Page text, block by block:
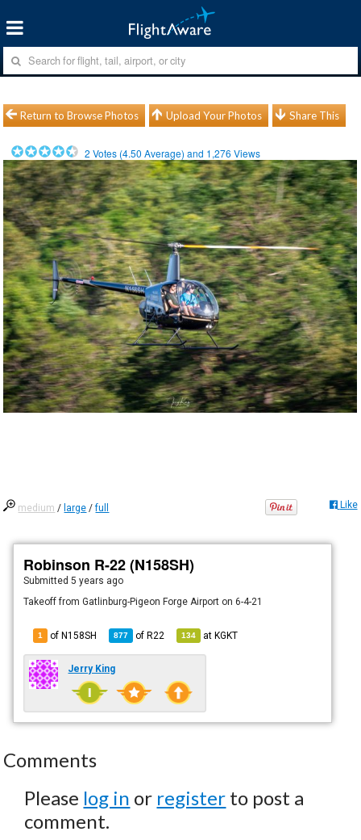
Return to Browse Photos Upload Your Photos Share This
2 Votes (4.50 Average) and 1,276 Views
medium / large /full Like
Robinson R-22 (N158SH)
Submitted5 years ago
Takeoff from Gatlinburg-Pigeon Forge Airport on 6-4-21
1 of N158SH 877 ofR22 134 atKGKT
Jerry King
Comments
Please log in or register to post a
comment.